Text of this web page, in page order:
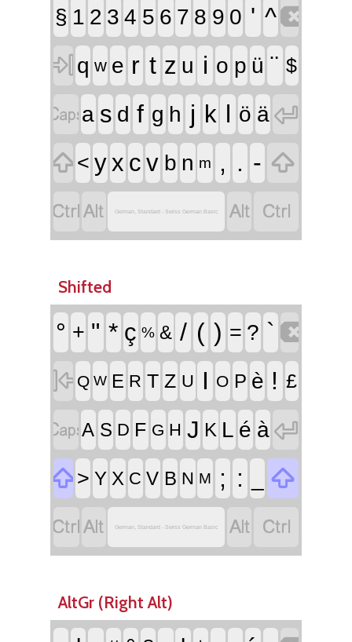
§ 1 2 3 4 5 6 7 8 9 0 ' ^
 q w e r t z u i o p ü ¨ $
a s d f g h j k l ö ä 
 < yx c v b n m , . - 
 German, Standard - Swiss German Basic  
Shifted
° + " * ç % & / ( ) = ? ` 
 Q W E R T Z U I O P è ! £
A S D F G H J K L é à 
 > Y X C V B N M ; :

 German, Standard - Swiss German Basic  
AltGr (Right Alt)